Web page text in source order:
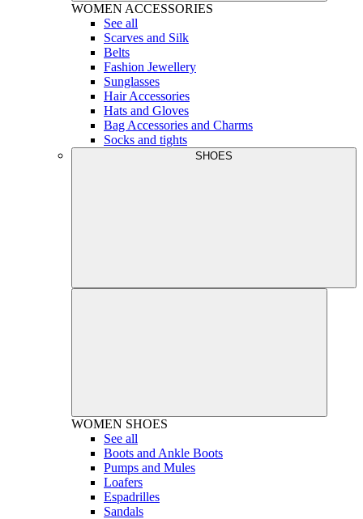
WOMEN ACCESSORIES
See all
Scarves and Silk
Belts
Fashion Jewellery
Sunglasses
Hair Accessories
Hats and Gloves
Bag Accessories and Charms
Socks and tights
SHOES
WOMEN SHOES
See all
Boots and Ankle Boots
Pumps and Mules
Loafers
Espadrilles
Sandals